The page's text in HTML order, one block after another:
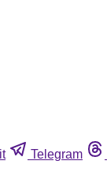
Telegram